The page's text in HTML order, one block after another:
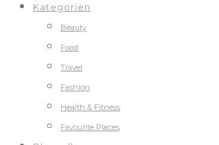
Kategorien
Beauty
Food
Travel
Fashion
Health & Fitness
Favourite Places